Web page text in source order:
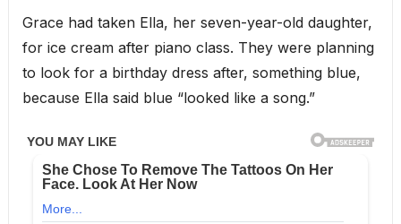
Grace had taken Ella, her seven-year-old daughter,
for ice cream after piano class. They were planning
to look for a birthday dress after, something blue,
because Ella said blue “looked like a song.”